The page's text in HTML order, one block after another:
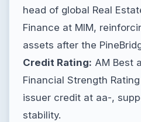
head of global Real
Finance at MIM,
assets after the
Credit Rating: AM Best
Financial Strength
issuer credit at aa-,
stability.